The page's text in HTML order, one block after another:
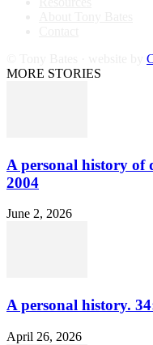
MORE STORIES
A personal history of
2004
June 2, 2026
A personal history.
April 26, 2026